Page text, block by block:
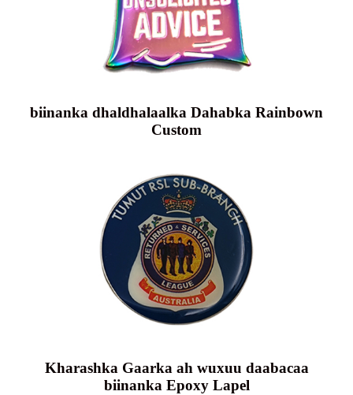
biinanka dhaldhalaalka Dahabka Rainbown
Custom
Kharashka Gaarka ah wuxuu daabacaa
biinanka Epoxy Lapel